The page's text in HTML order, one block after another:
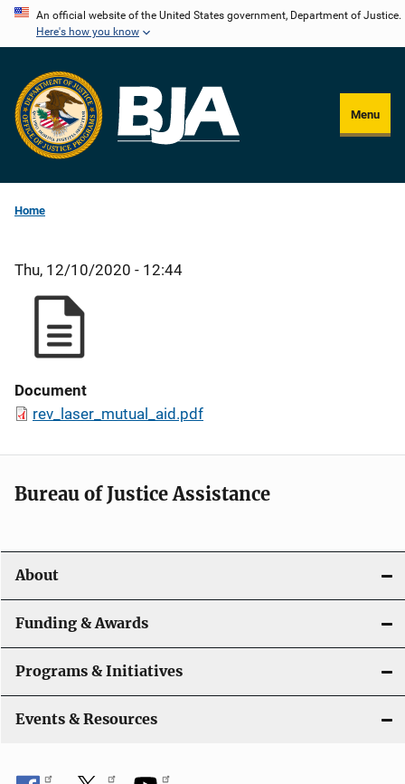
Skip
content
An official website of the United States government, Department of Justice.
Here's how you know
Menu
Home
Thu, 12/10/2020 - 12:44
Document
rev_laser_mutual_aid.pdf
Bureau of Justice Assistance
About
Funding & Awards
Programs & Initiatives
Events & Resources